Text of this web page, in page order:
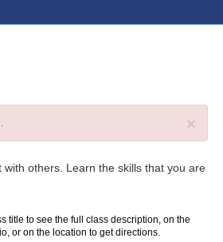
×
with others. Learn the skills that you are
title to see the full class description, on the
or on the location to get directions.